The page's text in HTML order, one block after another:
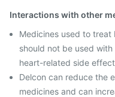
Interactions with other
Medicines used to
should not be used
heart-related side
Delcon can reduce the
medicines and can